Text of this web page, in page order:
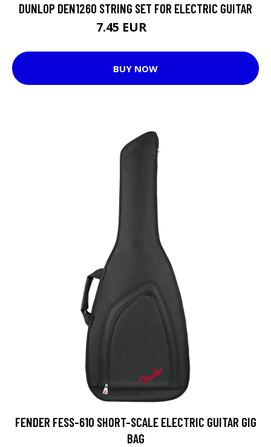
DUNLOP DEN1260 STRING SET FOR ELECTRIC GUITAR
7.45 EUR
BUY NOW
FENDER FESS-610 SHORT-SCALE ELECTRIC GUITAR GIG
BAG